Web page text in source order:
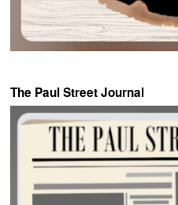
The Paul Street Journal